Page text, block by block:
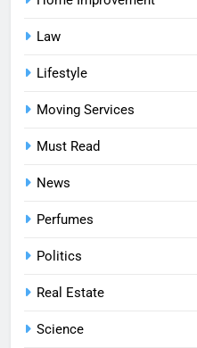
Law
Lifestyle
Moving Services
Must Read
News
Perfumes
Politics
Real Estate
Science